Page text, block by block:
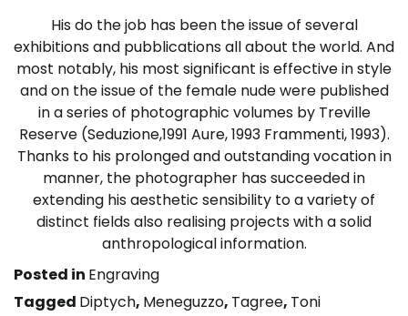
His do the job has been the issue of several
exhibitions and pubblications all about the world. And
most notably, his most significant is effective in style
and on the issue of the female nude were published
in a series of photographic volumes by Treville
Reserve (Seduzione,1991 Aure, 1993 Frammenti, 1993).
Thanks to his prolonged and outstanding vocation in
manner, the photographer has succeeded in
extending his aesthetic sensibility to a variety of
distinct fields also realising projects with a solid
anthropological information.
Posted in Engraving
Tagged Diptych, Meneguzzo, Tagree, Toni